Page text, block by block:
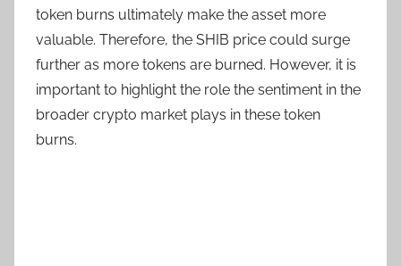
token burns ultimately make the asset more
valuable. Therefore, the SHIB price could surge
further as more tokens are burned. However, it is
important to highlight the role the sentiment in the
broader crypto market plays in these token
burns.